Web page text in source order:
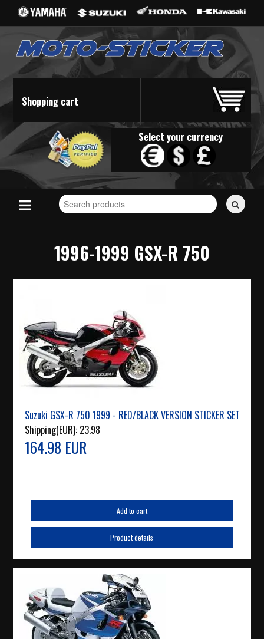
Shopping cart
Select your currency
Search
for
1996-1999 GSX-R 750
Suzuki GSX-R 750 1999 - RED/BLACK VERSION STICKER SET
Shipping(EUR): 23.98
164.98 EUR
Add to cart
Product details